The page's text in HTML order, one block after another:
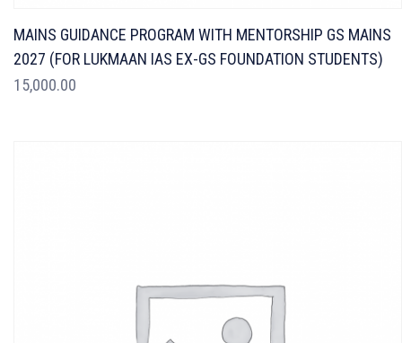
MAINS GUIDANCE PROGRAM WITH MENTORSHIP GS MAINS
2027 (FOR LUKMAAN IAS EX-GS FOUNDATION STUDENTS)
15,000.00